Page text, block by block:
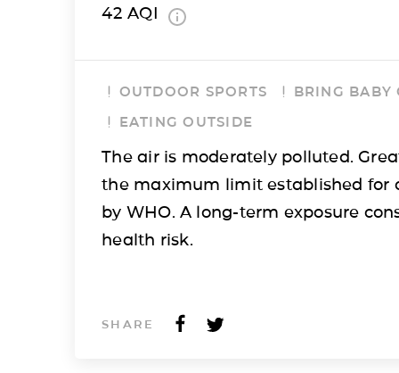
42 AQI
OUTDOOR SPORTS
BRING BABY
EATING OUTSIDE
The air is moderately polluted.
the maximum limit established for
by WHO. A long-term exposure
health risk.
SHARE